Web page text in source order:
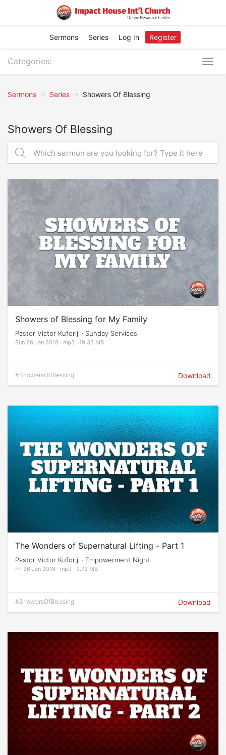
Sermons Series Log In Register
Categories:
Sermons Series Showers Of Blessing
Showers Of Blessing
Showers of Blessing for My Family
Pastor Victor Kuforiji · Sunday Services
Sun 28 Jan 2018 · mp3 · 19.33 MB
#ShowersOfBlessing Download
The Wonders of Supernatural Lifting - Part 1
Pastor Victor Kuforiji · Empowerment Night
Fri 26 Jan 2018 · mp3 · 9.73 MB
#ShowersOfBlessing Download